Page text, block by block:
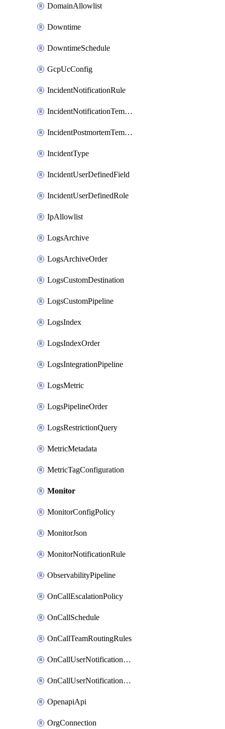
DomainAllowlist
Downtime
DowntimeSchedule
GcpUcConfig
IncidentNotificationRule
IncidentNotificationTemplate
IncidentPostmortemTemplate
IncidentType
IncidentUserDefinedField
IncidentUserDefinedRole
IpAllowlist
LogsArchive
LogsArchiveOrder
LogsCustomDestination
LogsCustomPipeline
LogsIndex
LogsIndexOrder
LogsIntegrationPipeline
LogsMetric
LogsPipelineOrder
LogsRestrictionQuery
MetricMetadata
MetricTagConfiguration
Monitor
MonitorConfigPolicy
MonitorJson
MonitorNotificationRule
ObservabilityPipeline
OnCallEscalationPolicy
OnCallSchedule
OnCallTeamRoutingRules
OnCallUserNotificationChannel
OnCallUserNotificationRule
OpenapiApi
OrgConnection